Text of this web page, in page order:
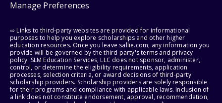
Manage Preferences
⇨ Links to third-party websites are provided for informational
purposes to help you explore scholarships and other higher
education resources. Once you leave sallie.com, any information you
provide will be governed by the third party's terms and privacy
policy. SLM Education Services, LLC does not sponsor, administer,
control, or determine the eligibility requirements, application
processes, selection criteria, or award decisions of third-party
scholarship providers. Scholarship providers are solely responsible
for their programs and compliance with applicable laws. Inclusion of
a link does not constitute endorsement, approval, recommendation,